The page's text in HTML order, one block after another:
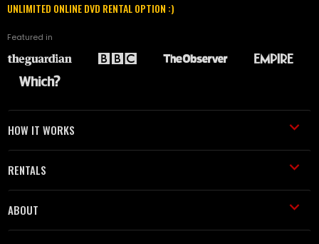
UNLIMITED ONLINE DVD RENTAL OPTION :)
Featured in
HOW IT WORKS
RENTALS
ABOUT